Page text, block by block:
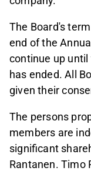
The Board's
end of the
continue up
has ended. All
given their
The persons
members are
significant
Rantanen. Timo